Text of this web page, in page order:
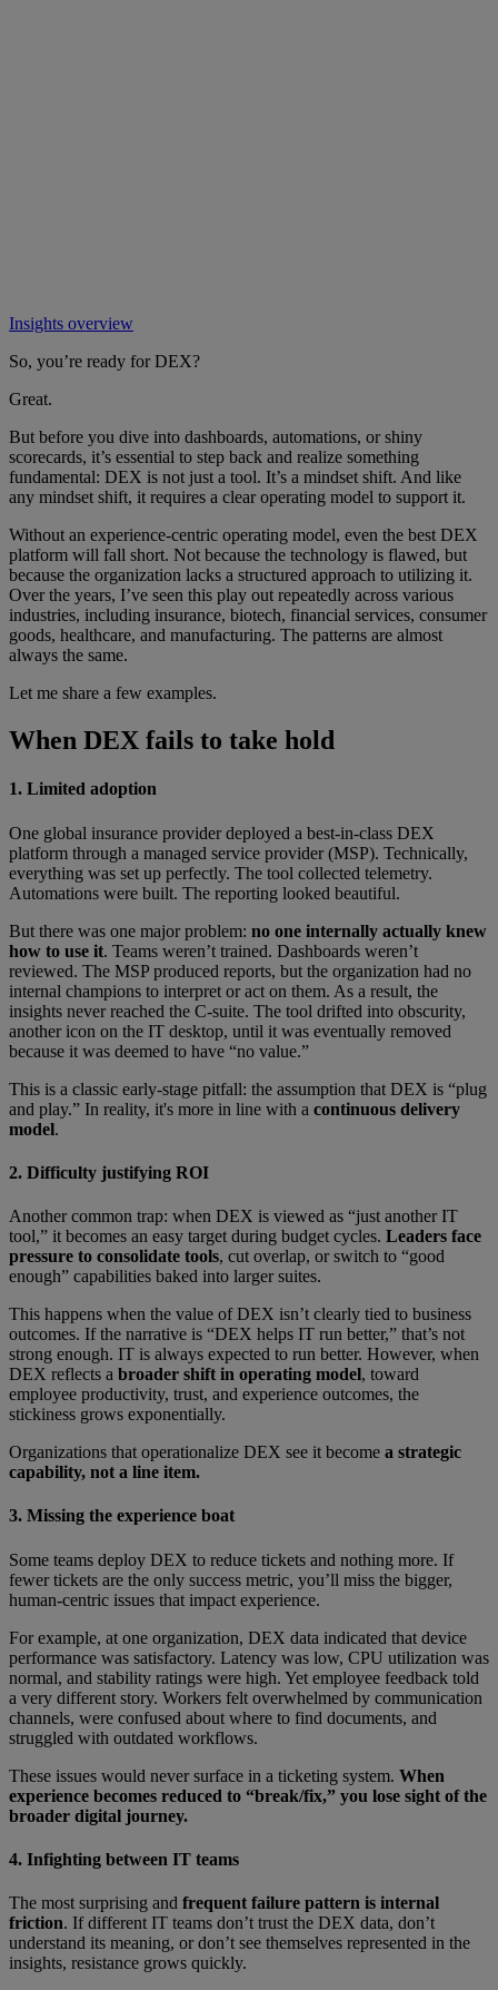
Insights overview
So, you’re ready for DEX?
Great.
But before you dive into dashboards, automations, or shiny
scorecards, it’s essential to step back and realize something
fundamental: DEX is not just a tool. It’s a mindset shift. And like
any mindset shift, it requires a clear operating model to support it.
Without an experience-centric operating model, even the best DEX
platform will fall short. Not because the technology is flawed, but
because the organization lacks a structured approach to utilizing it.
Over the years, I’ve seen this play out repeatedly across various
industries, including insurance, biotech, financial services, consumer
goods, healthcare, and manufacturing. The patterns are almost
always the same.
Let me share a few examples.
When DEX fails to take hold
1. Limited adoption
One global insurance provider deployed a best-in-class DEX
platform through a managed service provider (MSP). Technically,
everything was set up perfectly. The tool collected telemetry.
Automations were built. The reporting looked beautiful.
But there was one major problem: no one internally actually knew
how to use it. Teams weren’t trained. Dashboards weren’t
reviewed. The MSP produced reports, but the organization had no
internal champions to interpret or act on them. As a result, the
insights never reached the C-suite. The tool drifted into obscurity,
another icon on the IT desktop, until it was eventually removed
because it was deemed to have “no value.”
This is a classic early-stage pitfall: the assumption that DEX is “plug
and play.” In reality, it's more in line with a continuous delivery
model.
2. Difficulty justifying ROI
Another common trap: when DEX is viewed as “just another IT
tool,” it becomes an easy target during budget cycles. Leaders face
pressure to consolidate tools, cut overlap, or switch to “good
enough” capabilities baked into larger suites.
This happens when the value of DEX isn’t clearly tied to business
outcomes. If the narrative is “DEX helps IT run better,” that’s not
strong enough. IT is always expected to run better. However, when
DEX reflects a broader shift in operating model, toward
employee productivity, trust, and experience outcomes, the
stickiness grows exponentially.
Organizations that operationalize DEX see it become a strategic
capability, not a line item.
3. Missing the experience boat
Some teams deploy DEX to reduce tickets and nothing more. If
fewer tickets are the only success metric, you’ll miss the bigger,
human-centric issues that impact experience.
For example, at one organization, DEX data indicated that device
performance was satisfactory. Latency was low, CPU utilization was
normal, and stability ratings were high. Yet employee feedback told
a very different story. Workers felt overwhelmed by communication
channels, were confused about where to find documents, and
struggled with outdated workflows.
These issues would never surface in a ticketing system. When
experience becomes reduced to “break/fix,” you lose sight of the
broader digital journey.
4. Infighting between IT teams
The most surprising and frequent failure pattern is internal
friction. If different IT teams don’t trust the DEX data, don’t
understand its meaning, or don’t see themselves represented in the
insights, resistance grows quickly.